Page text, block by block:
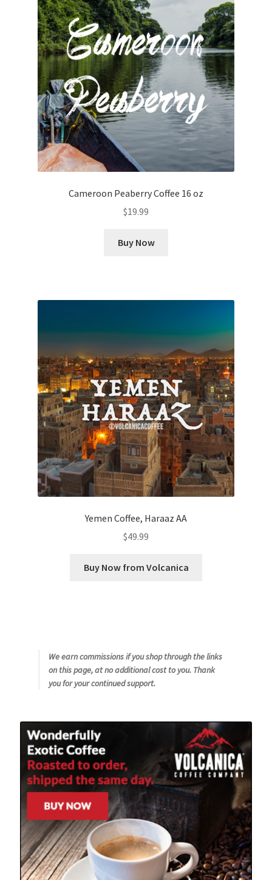
Cameroon Peaberry Coffee 16 oz
$19.99
Buy Now
Yemen Coffee, Haraaz AA
$49.99
Buy Now from Volcanica
We earn commissions if you shop through the links
on this page, at no additional cost to you. Thank
you for your continued support.